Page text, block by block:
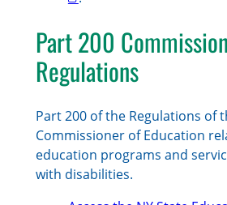
Part 200
Regulations
Part 200 of the Regulations of
Commissioner of Education
education programs and
with disabilities.